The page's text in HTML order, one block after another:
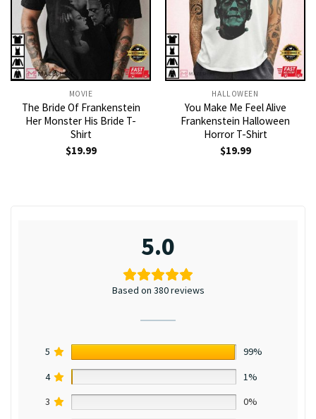
MOVIE
The Bride Of Frankenstein
Her Monster His Bride T-
Shirt
$19.99
HALLOWEEN
You Make Me Feel Alive
Frankenstein Halloween
Horror T-Shirt
$19.99
5.0
Based on 380 reviews
5
99%
4
1%
3
0%